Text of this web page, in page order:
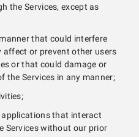
the Services, except as
that could interfere
or prevent other users
or that could damage or
the Services in any manner;
that interact
Services without our prior